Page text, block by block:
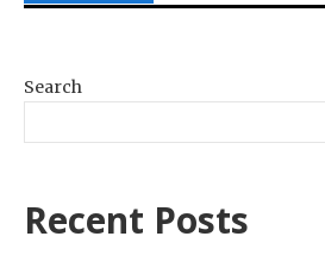
Search
Recent Posts